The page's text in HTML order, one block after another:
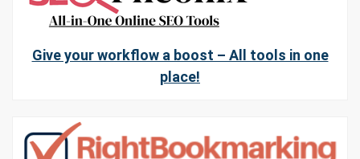
Give your workflow a boost – All tools in one
place!